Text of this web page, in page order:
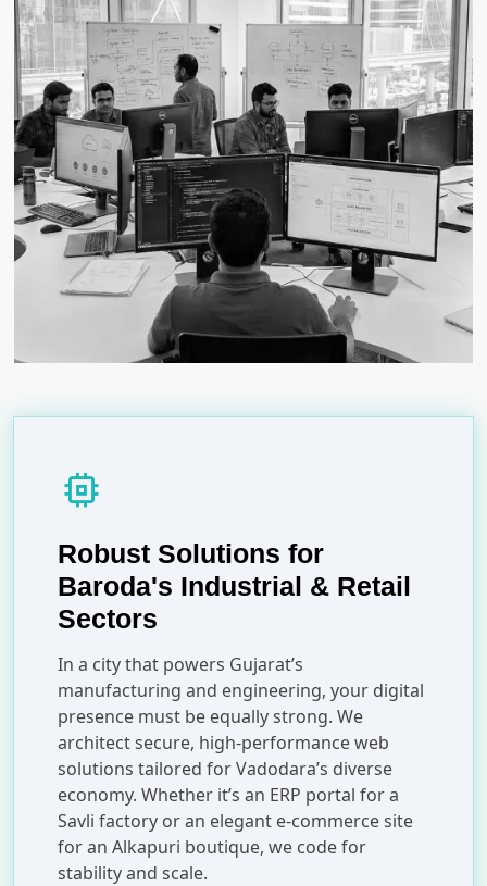
memory
Robust Solutions for
Baroda's Industrial & Retail
Sectors
In a city that powers Gujarat’s
manufacturing and engineering, your digital
presence must be equally strong. We
architect secure, high-performance web
solutions tailored for Vadodara’s diverse
economy. Whether it’s an ERP portal for a
Savli factory or an elegant e-commerce site
for an Alkapuri boutique, we code for
stability and scale.